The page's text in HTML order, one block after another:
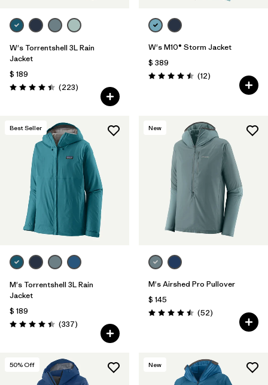
W's Torrentshell 3L Rain
Jacket
$ 189
Valoración: 4.4 / 5
(223Comentarios
)
W's M10® Storm Jacket
$ 389
Valoración: 4.5 / 5
(12Comentarios
)
Best Seller
M's Torrentshell 3L Rain
Jacket
$ 189
Valoración: 4.4 / 5
(337Comentarios
)
New
M's Airshed Pro Pullover
$ 145
Valoración: 4.5 / 5
(52Comentarios
)
50% Off New